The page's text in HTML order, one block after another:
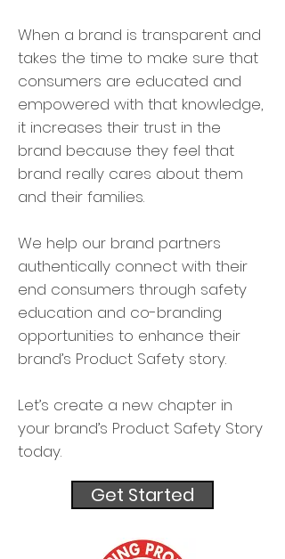
When a brand is transparent and
takes the time to make sure that
consumers are educated and
empowered with that knowledge,
it increases their trust in the
brand because they feel that
brand really cares about them
and their families.
We help our brand partners
authentically connect with their
end consumers through safety
education and co-branding
opportunities to enhance their
brand’s Product Safety story.
Let’s create a new chapter in
your brand’s Product Safety Story
today.
Get Started